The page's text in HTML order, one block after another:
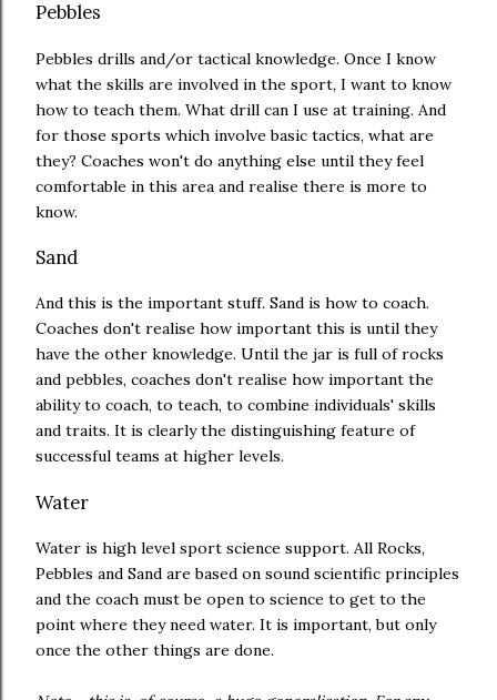
Pebbles
Pebbles drills and/or tactical knowledge. Once I know
what the skills are involved in the sport, I want to know
how to teach them. What drill can I use at training. And
for those sports which involve basic tactics, what are
they? Coaches won't do anything else until they feel
comfortable in this area and realise there is more to
know.
Sand
And this is the important stuff. Sand is how to coach.
Coaches don't realise how important this is until they
have the other knowledge. Until the jar is full of rocks
and pebbles, coaches don't realise how important the
ability to coach, to teach, to combine individuals' skills
and traits. It is clearly the distinguishing feature of
successful teams at higher levels.
Water
Water is high level sport science support. All Rocks,
Pebbles and Sand are based on sound scientific principles
and the coach must be open to science to get to the
point where they need water. It is important, but only
once the other things are done.